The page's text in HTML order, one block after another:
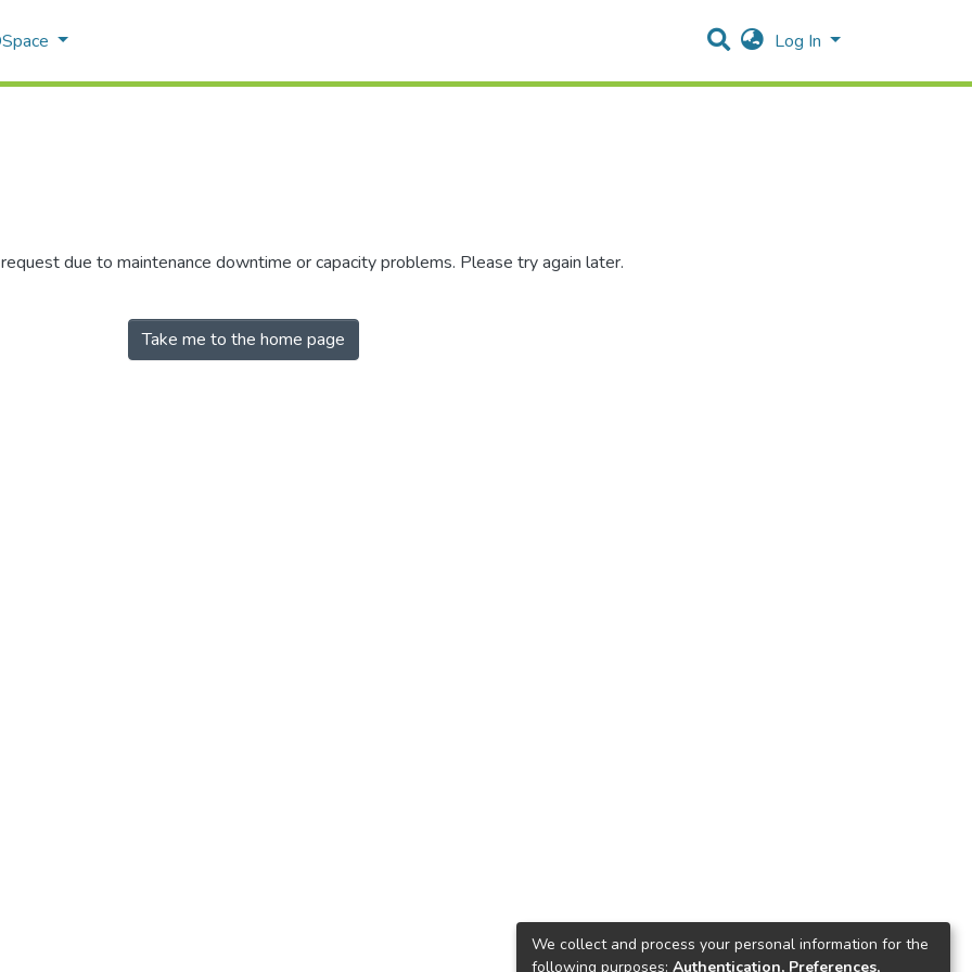
Log In
due to maintenance downtime or capacity problems. Please try again later.
Take me to the home page
We collect and process your personal information for the
following purposes: Authentication, Preferences,